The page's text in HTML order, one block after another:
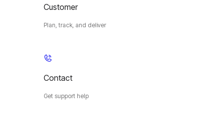
Customer
Plan, track, and deliver
Contact
Get support help